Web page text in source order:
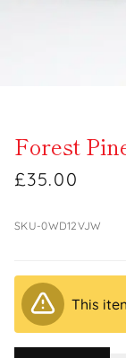
Forest
£35.00
SKU-0WD12VJW
This